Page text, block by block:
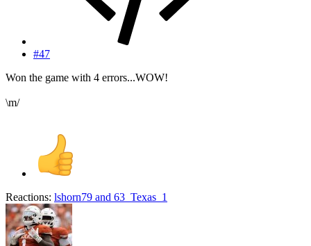
#47
Won the game with 4 errors...WOW!
\m/
Reactions: lshorn79 and 63_Texas_1